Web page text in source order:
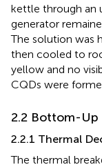
kettle through an
generator
The solution was
then cooled to
yellow and no
CQDs were
2.2 Bottom-Up
2.2.1 Thermal
The thermal